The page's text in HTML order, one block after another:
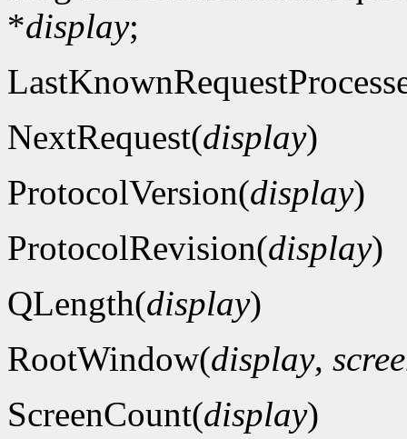
*display;
NextRequest(display)
ProtocolVersion(display)
ProtocolRevision(display)
QLength(display)
RootWindow(display,
ScreenCount(display)